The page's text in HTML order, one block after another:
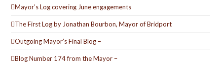
Mayor’s Log covering June engagements
The First Log by Jonathan Bourbon, Mayor of Bridport
Outgoing Mayor’s Final Blog –
Blog Number 174 from the Mayor –